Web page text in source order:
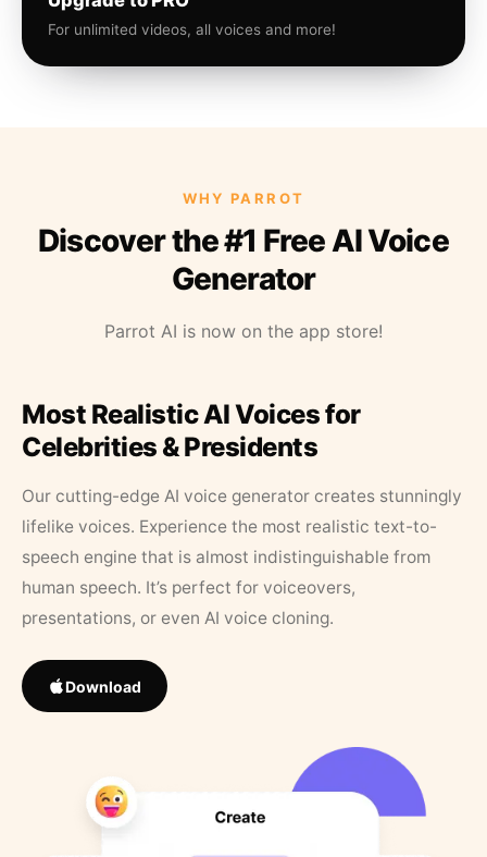
For unlimited videos, all voices and more!
WHY PARROT
Discover the #1 Free AI Voice
Generator
Parrot AI is now on the app store!
Most Realistic AI Voices for
Celebrities & Presidents
Our cutting-edge AI voice generator creates stunningly
lifelike voices. Experience the most realistic text-to-
speech engine that is almost indistinguishable from
human speech. It’s perfect for voiceovers,
presentations, or even AI voice cloning.
Download